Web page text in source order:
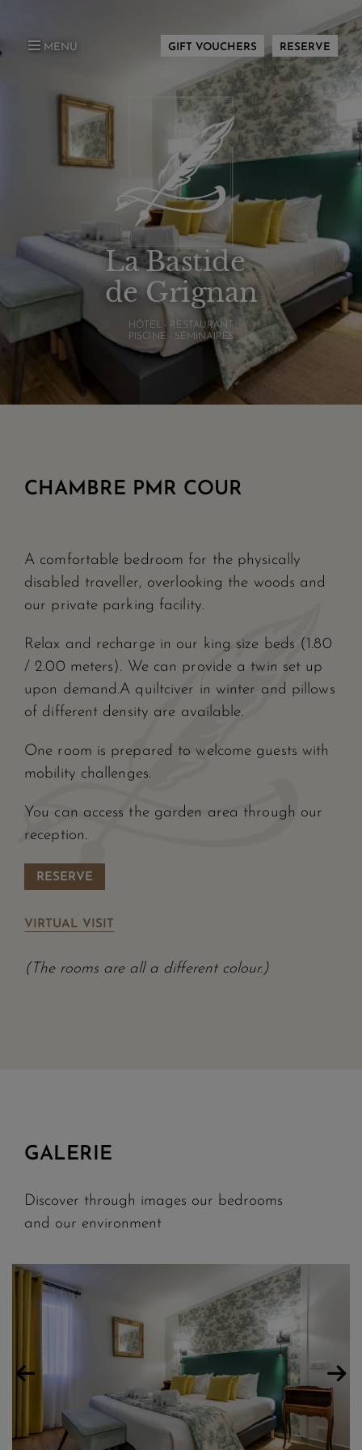
MENU
La Bastide
de Grignan
HÔTEL - RESTAURANT
PISCINE - SÉMINAIRES
GIFT VOUCHERS RESERVE
CHAMBRE PMR COUR
A comfortable bedroom for the physically
disabled traveller, overlooking the woods and
our private parking facility.
Relax and recharge in our king size beds (1.80
/ 2.00 meters). We can provide a twin set up
upon demand.A quiltciver in winter and pillows
of different density are available.
One room is prepared to welcome guests with
mobility challenges.
You can access the garden area through our
reception.
RESERVE
VIRTUAL VISIT
(The rooms are all a different colour.)
GALERIE
Discover through images our bedrooms
and our environment